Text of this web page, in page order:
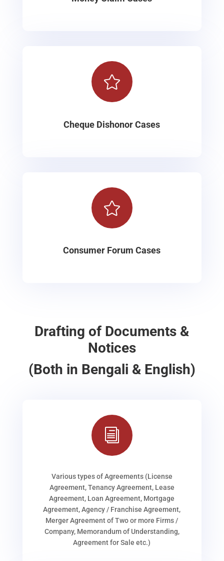

Cheque Dishonor Cases

Consumer Forum Cases
Drafting of Documents &
Notices
(Both in Bengali & English)
i
Various types of Agreements (License
Agreement, Tenancy Agreement, Lease
Agreement, Loan Agreement, Mortgage
Agreement, Agency / Franchise Agreement,
Merger Agreement of Two or more Firms /
Company, Memorandum of Understanding,
Agreement for Sale etc.)